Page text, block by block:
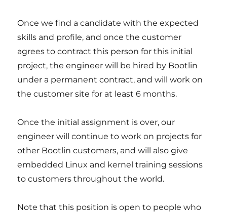
Once we find a candidate with the expected
skills and profile, and once the customer
agrees to contract this person for this initial
project, the engineer will be hired by Bootlin
under a permanent contract, and will work on
the customer site for at least 6 months.
Once the initial assignment is over, our
engineer will continue to work on projects for
other Bootlin customers, and will also give
embedded Linux and kernel training sessions
to customers throughout the world.
Note that this position is open to people who